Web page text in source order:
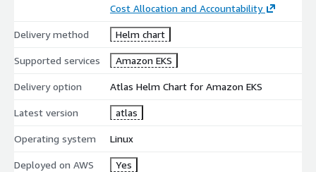
Cost Allocation and Accountability
Delivery method Helm chart
Supported services Amazon EKS
Delivery option Atlas Helm Chart for Amazon EKS
Latest version atlas
Operating system Linux
Deployed on AWS Yes